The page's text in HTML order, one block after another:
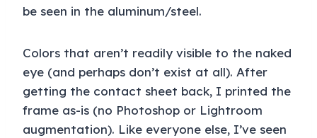
be seen in the aluminum/steel.
Colors that aren’t readily visible to the naked
eye (and perhaps don’t exist at all). After
getting the contact sheet back, I printed the
frame as-is (no Photoshop or Lightroom
augmentation). Like everyone else, I’ve seen